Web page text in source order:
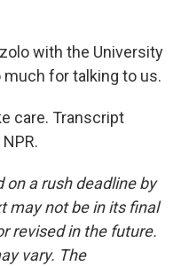
with the University
for talking to us.
care. Transcript
on a rush deadline by
may not be in its final
revised in the future.
vary. The